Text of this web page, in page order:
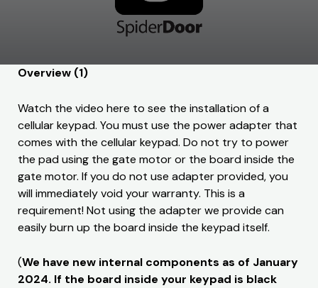
Overview (1)
Watch the video here to see the installation of a
cellular keypad. You must use the power adapter that
comes with the cellular keypad. Do not try to power
the pad using the gate motor or the board inside the
gate motor. If you do not use adapter provided, you
will immediately void your warranty. This is a
requirement! Not using the adapter we provide can
easily burn up the board inside the keypad itself.
(We have new internal components as of January
2024. If the board inside your keypad is black